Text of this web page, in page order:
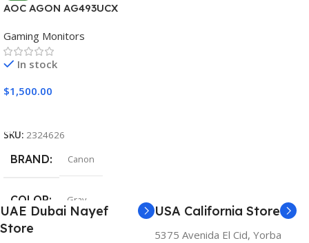
AOC AGON AG493UCX
Gaming Monitors
In stock
$1,500.00
SKU: 2324626
BRAND Canon
COLOR Gray
UAE Dubai Nayef
Store
USA California Store
5375 Avenida El Cid, Yorba